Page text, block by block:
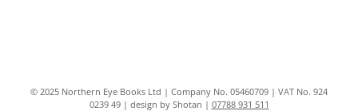
© 2025 Northern Eye Books Ltd | Company No. 05460709 | VAT No. 924
0239 49 | design by Shotan | 07788 931 511